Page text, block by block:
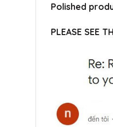
Polished
PLEASE SEE